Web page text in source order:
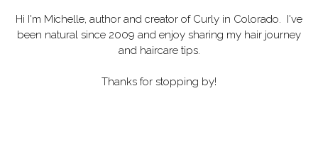
Hi I'm Michelle, author and creator of Curly in Colorado. I've
been natural since 2009 and enjoy sharing my hair journey
and haircare tips.
Thanks for stopping by!